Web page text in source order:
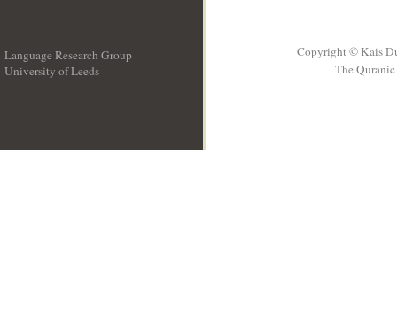
Language Research Group
University of Leeds
Copyright © Kais
The